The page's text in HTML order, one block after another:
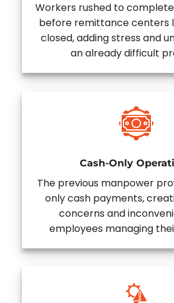
Workers rushed to
before remittance centers
closed, adding stress and
an already difficult
Cash-Only
The previous manpower
only cash payments,
concerns and
employees managing